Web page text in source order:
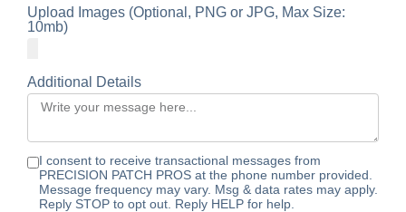
Upload Images (Optional, PNG or JPG, Max Size:
10mb)
Additional Details
I consent to receive transactional messages from
PRECISION PATCH PROS at the phone number provided.
Message frequency may vary. Msg & data rates may apply.
Reply STOP to opt out. Reply HELP for help.